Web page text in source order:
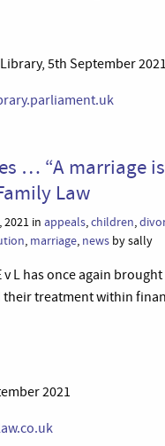
5th September 2021
… “A marriage
Law
in appeals,children,
, marriage, news by sally
v L has once again
treatment within
2021